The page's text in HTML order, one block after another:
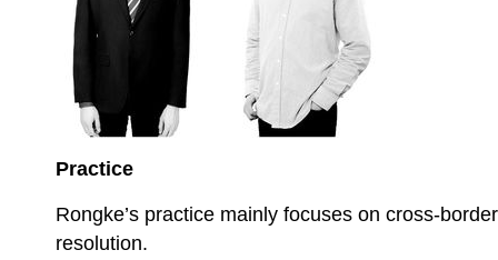
Practice
Rongke’s practice mainly focuses on cross-
resolution.